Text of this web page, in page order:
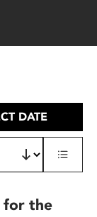
DATE
for the